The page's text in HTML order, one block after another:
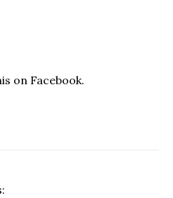
on Facebook.